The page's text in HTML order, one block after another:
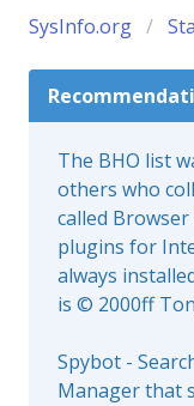
SysInfo.org
The BHO list
others who
called
plugins for
always
is © 2000ff
Spybot -
Manager that